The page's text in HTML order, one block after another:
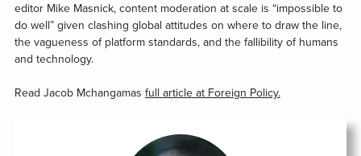
editor Mike Masnick, content moderation at scale is “impossible to
do well” given clashing global attitudes on where to draw the line,
the vagueness of platform standards, and the fallibility of humans
and technology.
Read Jacob Mchangamas full article at Foreign Policy.